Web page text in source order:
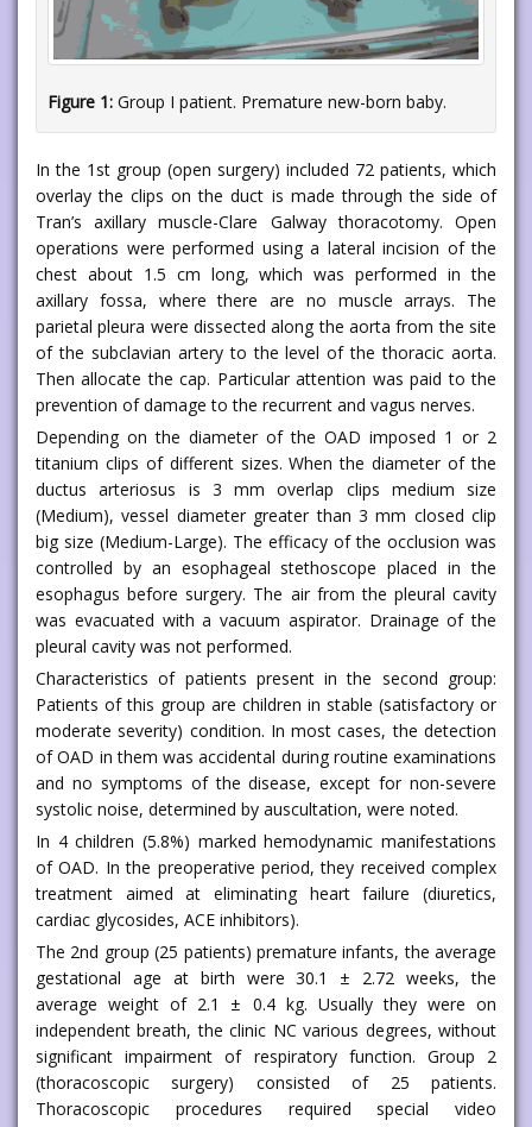
Figure 1: Group I patient. Premature new-born baby.
In the 1st group (open surgery) included 72 patients, which
overlay the clips on the duct is made through the side of
Tran’s axillary muscle-Clare Galway thoracotomy. Open
operations were performed using a lateral incision of the
chest about 1.5 cm long, which was performed in the
axillary fossa, where there are no muscle arrays. The
parietal pleura were dissected along the aorta from the site
of the subclavian artery to the level of the thoracic aorta.
Then allocate the cap. Particular attention was paid to the
prevention of damage to the recurrent and vagus nerves.
Depending on the diameter of the OAD imposed 1 or 2
titanium clips of different sizes. When the diameter of the
ductus arteriosus is 3 mm overlap clips medium size
(Medium), vessel diameter greater than 3 mm closed clip
big size (Medium-Large). The efficacy of the occlusion was
controlled by an esophageal stethoscope placed in the
esophagus before surgery. The air from the pleural cavity
was evacuated with a vacuum aspirator. Drainage of the
pleural cavity was not performed.
Characteristics of patients present in the second group:
Patients of this group are children in stable (satisfactory or
moderate severity) condition. In most cases, the detection
of OAD in them was accidental during routine examinations
and no symptoms of the disease, except for non-severe
systolic noise, determined by auscultation, were noted.
In 4 children (5.8%) marked hemodynamic manifestations
of OAD. In the preoperative period, they received complex
treatment aimed at eliminating heart failure (diuretics,
cardiac glycosides, ACE inhibitors).
The 2nd group (25 patients) premature infants, the average
gestational age at birth were 30.1 ± 2.72 weeks, the
average weight of 2.1 ± 0.4 kg. Usually they were on
independent breath, the clinic NC various degrees, without
significant impairment of respiratory function. Group 2
(thoracoscopic surgery) consisted of 25 patients.
Thoracoscopic procedures required special video